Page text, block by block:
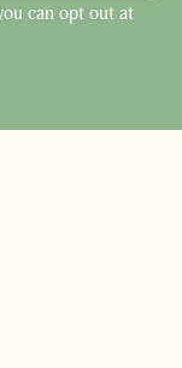
can opt out at